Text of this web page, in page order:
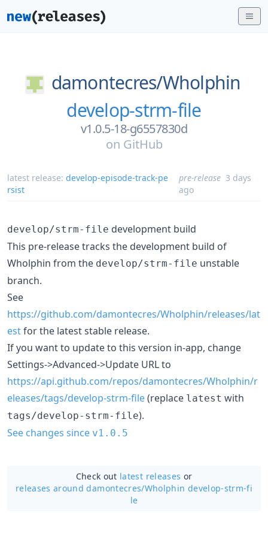
damontecres/Wholphin
develop-strm-file
v1.0.5-18-g6557830d
on GitHub
latest release: develop-episode-track-pe
rsist
pre-release 3 days
ago
develop/strm-file development build
This pre-release tracks the development build of
Wholphin from the develop/strm-file unstable
branch.
See
https://github.com/damontecres/Wholphin/releases/lat
estfor the latest stable release.
If you want to update to this version in-app, change
Settings->Advanced->Update URL to
https://api.github.com/repos/damontecres/Wholphin/r
eleases/tags/develop-strm-file(replace latest with
tags/develop-strm-file).
See changes since v1.0.5
Check out latest releases or
releases around damontecres/Wholphin develop-strm-fi
le